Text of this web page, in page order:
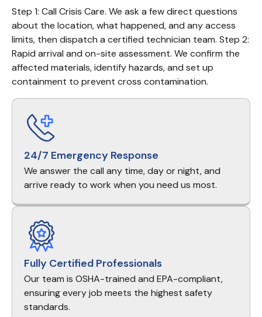
Step 1: Call Crisis Care. We ask a few direct questions
about the location, what happened, and any access
limits, then dispatch a certified technician team. Step 2:
Rapid arrival and on-site assessment. We confirm the
affected materials, identify hazards, and set up
containment to prevent cross contamination.
24/7 Emergency Response
We answer the call any time, day or night, and
arrive ready to work when you need us most.
Fully Certified Professionals
Our team is OSHA-trained and EPA-compliant,
ensuring every job meets the highest safety
standards.